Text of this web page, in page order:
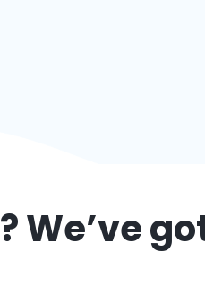
? We’ve